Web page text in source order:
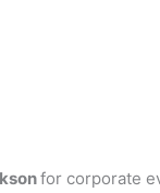
for corporate